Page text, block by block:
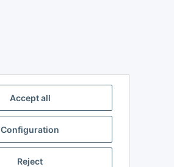
Accept all
Configuration
Reject